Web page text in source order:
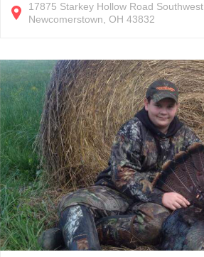
17875 Starkey Hollow Road Southwest
Newcomerstown OH 43832